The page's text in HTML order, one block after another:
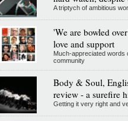
A triptych of ambitious
'We are bowled
love and support
Much-appreciated words
community
Body & Soul,
review - a surefire
Getting it very right and